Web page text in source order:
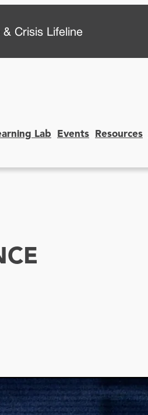
Crisis Lifeline
Lab Events Resources